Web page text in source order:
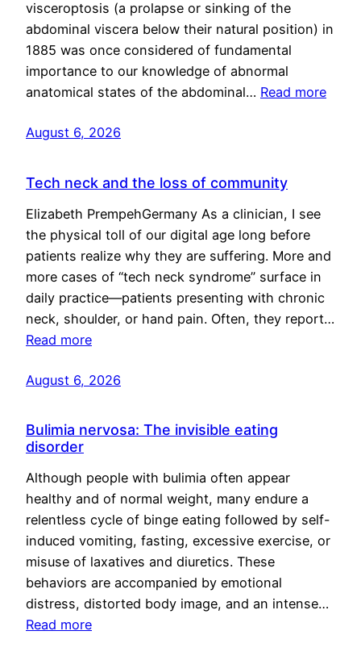
visceroptosis (a prolapse or sinking of the
abdominal viscera below their natural position) in
1885 was once considered of fundamental
importance to our knowledge of abnormal
anatomical states of the abdominal… Read more
August 6, 2026
Tech neck and the loss of community
Elizabeth PrempehGermany As a clinician, I see
the physical toll of our digital age long before
patients realize why they are suffering. More and
more cases of “tech neck syndrome” surface in
daily practice—patients presenting with chronic
neck, shoulder, or hand pain. Often, they report…
Read more
August 6, 2026
Bulimia nervosa: The invisible eating
disorder
Although people with bulimia often appear
healthy and of normal weight, many endure a
relentless cycle of binge eating followed by self-
induced vomiting, fasting, excessive exercise, or
misuse of laxatives and diuretics. These
behaviors are accompanied by emotional
distress, distorted body image, and an intense…
Read more